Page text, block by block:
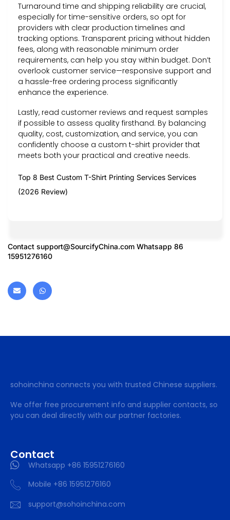
Turnaround time and shipping reliability are crucial,
especially for time-sensitive orders, so opt for
providers with clear production timelines and
tracking options. Transparent pricing without hidden
fees, along with reasonable minimum order
requirements, can help you stay within budget. Don’t
overlook customer service—responsive support and
a hassle-free ordering process significantly
enhance the experience.
Lastly, read customer reviews and request samples
if possible to assess quality firsthand. By balancing
quality, cost, customization, and service, you can
confidently choose a custom t-shirt provider that
meets both your practical and creative needs.
Top 8 Best Custom T-Shirt Printing Services Services
(2026 Review)
Contact support@SourcifyChina.com Whatsapp 86
15951276160
sohoinchina connects you with trusted Chinese suppliers.
We offer free procurement info and supplier contacts, so
you can deal directly with our partner factories.
Contact
Whatsapp +86 15951276160
Mobile +86 15951276160
support@sohoinchina.com